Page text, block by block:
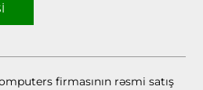
firmasının rəsmi satış